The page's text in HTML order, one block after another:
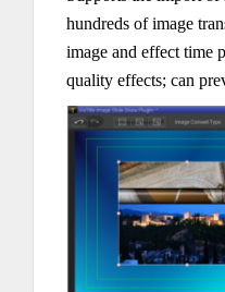
hundreds of image
image and effect time
quality effects; can